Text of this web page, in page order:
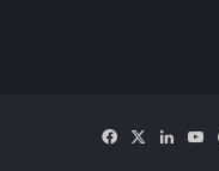
Facebook
X